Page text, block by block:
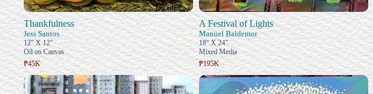
Thankfulness
Jess Santos
12" X 12"
Oil on Canvas
₱45K
A Festival of Lights
Manuel Baldemor
18" X 24"
Mixed Media
₱195K